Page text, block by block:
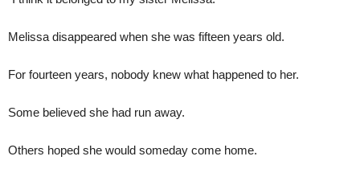
Melissa disappeared when she was fifteen years old.
For fourteen years, nobody knew what happened to her.
Some believed she had run away.
Others hoped she would someday come home.